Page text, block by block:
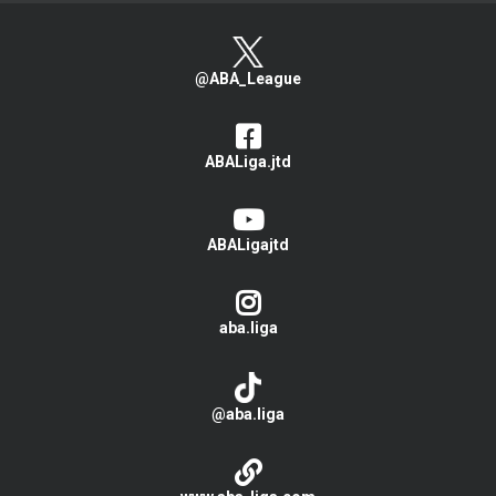
@ABA_League
ABALiga.jtd
ABALigajtd
aba.liga
@aba.liga